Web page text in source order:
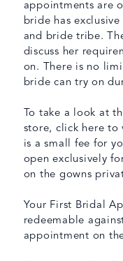
appointments are
bride has
and bride tribe.
discuss her
on. There is no
bride can try on
To take a look at
store, click here to
is a small fee for
open exclusively
on the gowns
Your First Bridal
redeemable
appointment on